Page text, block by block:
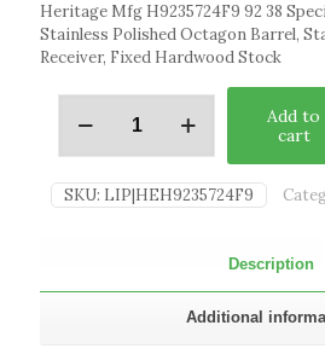
Heritage Mfg H9235724F9 92 38
Stainless Polished Octagon Barrel,
Receiver, Fixed Hardwood Stock
Add to
cart
SKU: LIP|HEH9235724F9
Description
Additional